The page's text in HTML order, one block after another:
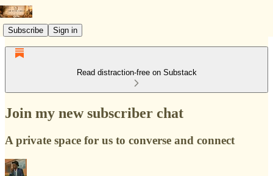
Subscribe Sign in
Read distraction-free on Substack
Join my new subscriber chat
A private space for us to converse and connect